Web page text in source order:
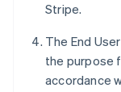
Stripe.
The End
the purpose
accordance